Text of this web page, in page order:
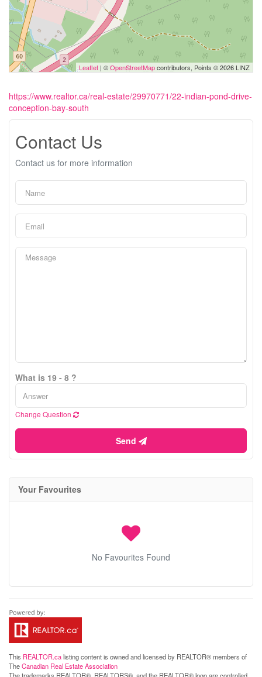
Leaflet | ©OpenStreetMapcontributors, Points © 2026 LINZ
https://www.realtor.ca/real-estate/29970771/22-indian-pond-drive-
conception-bay-south
Contact Us
Contact us for more information
What is 19 - 8 ?
Change Question
Send
Your Favourites
No Favourites Found
This REALTOR.calisting content is owned and licensed by REALTOR® members of
TheCanadian Real Estate Association